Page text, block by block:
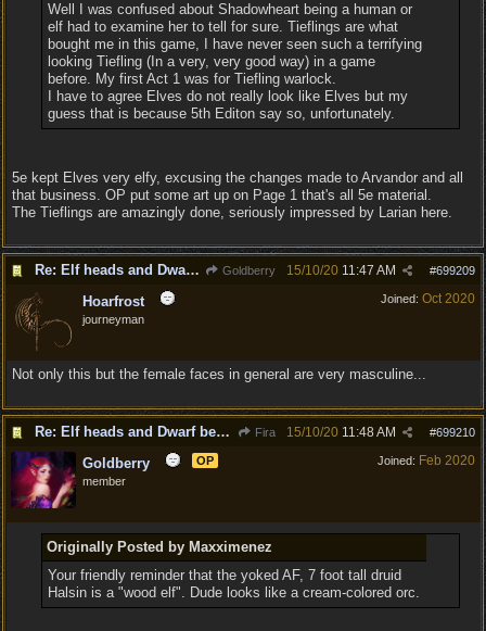
Well I was confused about Shadowheart being a human or
elf had to examine her to tell for sure. Tieflings are what
bought me in this game, I have never seen such a terrifying
looking Tiefling (In a very, very good way) in a game
before. My first Act 1 was for Tiefling warlock.
I have to agree Elves do not really look like Elves but my
guess that is because 5th Editon say so, unfortunately.
5e kept Elves very elfy, excusing the changes made to Arvandor and all
that business. OP put some art up on Page 1 that's all 5e material.
The Tieflings are amazingly done, seriously impressed by Larian here.
Re: Elf heads and Dwarf beards Goldberry #699209
15/10/20 11:47 AM
Joined: Oct 2020
Hoarfrost
journeyman
Not only this but the female faces in general are very masculine...
Re: Elf heads and Dwarf beards Fira #699210
15/10/20 11:48 AM
Joined: Feb 2020
Goldberry
OP
member
Originally Posted by Maxximenez
Your friendly reminder that the yoked AF, 7 foot tall druid
Halsin is a "wood elf". Dude looks like a cream-colored orc.